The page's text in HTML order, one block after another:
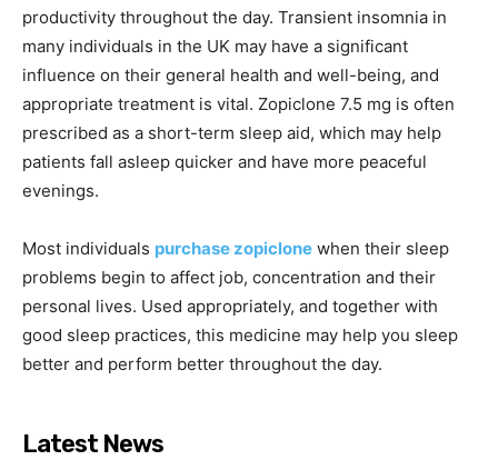
productivity throughout the day. Transient insomnia in
many individuals in the UK may have a significant
influence on their general health and well-being, and
appropriate treatment is vital. Zopiclone 7.5 mg is often
prescribed as a short-term sleep aid, which may help
patients fall asleep quicker and have more peaceful
evenings.
Most individuals purchase zopiclone when their sleep
problems begin to affect job, concentration and their
personal lives. Used appropriately, and together with
good sleep practices, this medicine may help you sleep
better and perform better throughout the day.
Latest News